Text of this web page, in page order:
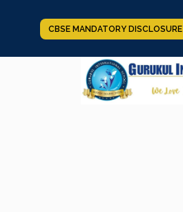
CBSE MANDATORY DISCLOSURE